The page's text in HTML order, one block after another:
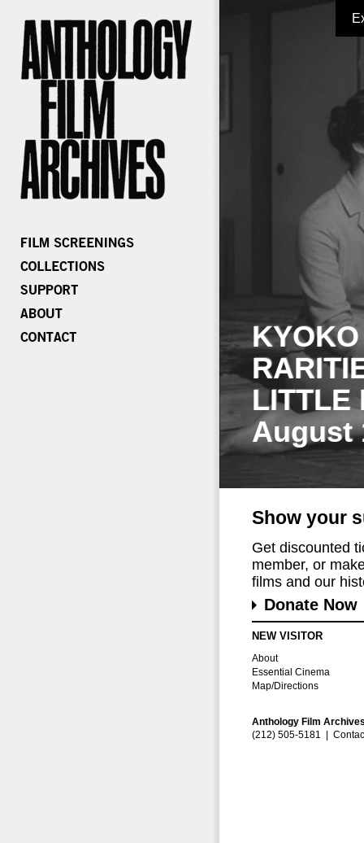
LITTLE
August
Show your
Get discounted
member, or
films and our
Donate Now
NEW VISITOR
About
Essential Cinema
Map/Directions
Anthology Film
(212) 505-5181 |